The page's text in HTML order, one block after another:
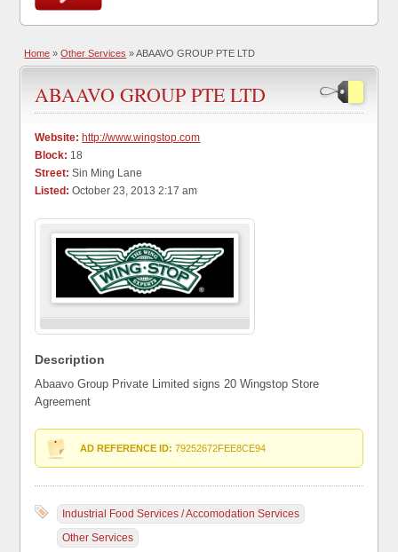
Home »Other Services » ABAAVO GROUP PTE LTD
ABAAVO GROUP PTE LTD
Website: http://www.wingstop.com
Block: 18
Street: Sin Ming Lane
Listed: October 23, 2013 2:17 am
Description
Abaavo Group Private Limited signs 20 Wingstop Store
Agreement
AD REFERENCE ID: 79252672FEE8CE94
Industrial Food Services / Accomodation Services
Other Services